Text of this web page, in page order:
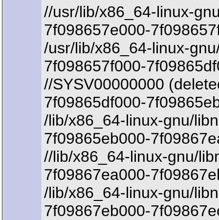
//usr/lib/x86_64-linux-
7f098657e000-
/usr/lib/x86_64-linux-
7f098657f000-
//SYSV00000000
7f09865df000-
/lib/x86_64-linux-gnu/
7f09865eb000-
//lib/x86_64-linux-gnu/
7f09867ea000-
/lib/x86_64-linux-gnu/
7f09867eb000-